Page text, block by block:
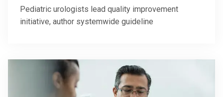
Pediatric urologists lead quality improvement
initiative, author systemwide guideline